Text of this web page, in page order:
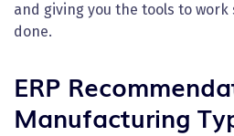
and giving you the tools to
done.
ERP
Manufacturing